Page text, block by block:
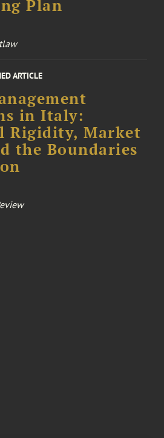
Plan
ARTICLE
in Italy:
Rigidity, Market
the Boundaries